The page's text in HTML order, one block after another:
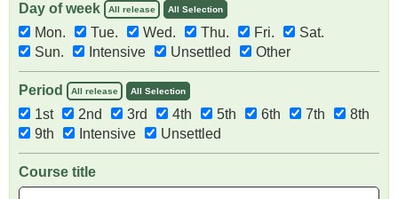
Day of week All release All Selection
Mon. Tue. Wed. Thu. Fri.
Sat.
Sun.
Intensive Unsettled Other
Period All release All Selection
1st 2nd 3rd 4th 5th 6th 7th
8th
9th
Intensive Unsettled
Course title